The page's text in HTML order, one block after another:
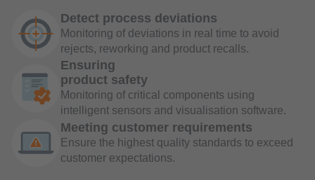
Detect process deviations
Monitoring of deviations in real time to avoid
rejects, reworking and product recalls.
Ensuring
product safety
Monitoring of critical components using
intelligent sensors and visualisation software.
Meeting customer requirements
Ensure the highest quality standards to exceed
customer expectations.